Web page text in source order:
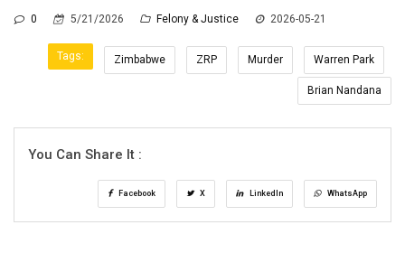
0 5/21/2026 Felony & Justice 2026-05-21
Tags: Zimbabwe ZRP Murder Warren Park
Brian Nandana
You Can Share It :
Facebook X LinkedIn WhatsApp